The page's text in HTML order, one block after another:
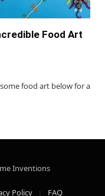
Food Art
food art below for a
Inventions
Policy FAQ